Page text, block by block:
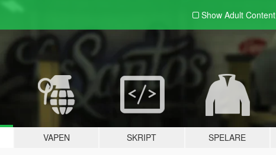
Show Adult Content
VAPEN SKRIPT SPELARE